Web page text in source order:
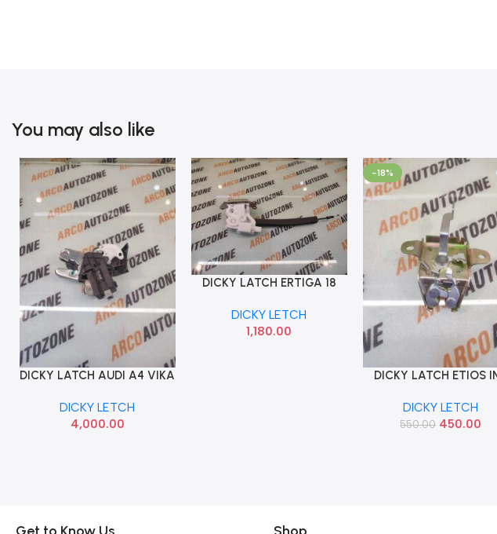
You may also like
Add To Cart
DICKY LATCH AUDI A4 VIKA
DICKY LETCH
4,000.00
Add To Cart
DICKY LATCH ERTIGA 18
DICKY LETCH
1,180.00
-18%
Add To Cart
DICKY LATCH ETIOS
DICKY LETCH
550.00 450.00